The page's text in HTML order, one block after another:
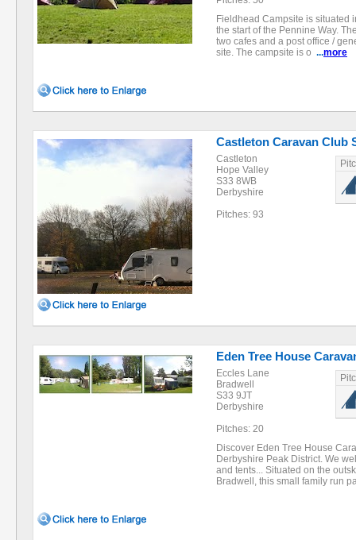
Fieldhead Campsite is situated
the start of the Pennine Way.
two cafes and a post office /
site. The campsite is o ...more
Castleton Caravan Club
Castleton
Hope Valley
S33 8WB
Derbyshire
Pitches: 93
Eden Tree House
Eccles Lane
Bradwell
S33 9JT
Derbyshire
Pitches: 20
Discover Eden Tree House
Derbyshire Peak District. We
and tents... Situated on the
Bradwell, this small family run